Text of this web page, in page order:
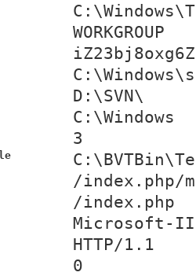
WORKGROUP
D:\SVN\
C:\Windows
3
/index.php/
/index.php
Microsoft-
HTTP/1.1
0